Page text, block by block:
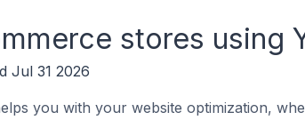
stores using
Jul 31 2026
you with your website optimization,